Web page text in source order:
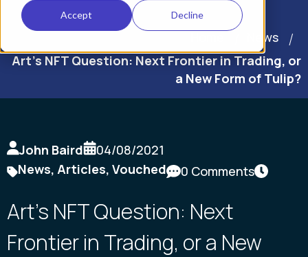
Accept Decline
News
Art’s NFT Question: Next Frontier in Trading, or
a New Form of Tulip?
John Baird
04/08/2021
News, Articles, Vouched 0 Comments
Art’s NFT Question: Next
Frontier in Trading, or a New